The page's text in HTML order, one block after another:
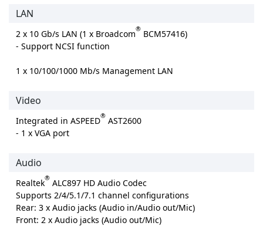
LAN
2 x 10 Gb/s LAN (1 x Broadcom® BCM57416)
- Support NCSI function
1 x 10/100/1000 Mb/s Management LAN
Video
Integrated in ASPEED® AST2600
- 1 x VGA port
Audio
Realtek® ALC897 HD Audio Codec
Supports 2/4/5.1/7.1 channel configurations
Rear: 3 x Audio jacks (Audio in/Audio out/Mic)
Front: 2 x Audio jacks (Audio out/Mic)